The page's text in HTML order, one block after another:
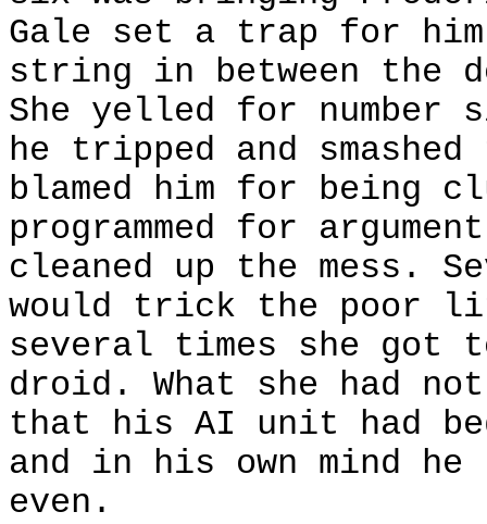
Gale set a trap for
string in between the
She yelled for number
he tripped and
blamed him for being
programmed for
cleaned up the mess.
would trick the poor
several times she got
droid. What she had
that his AI unit had
and in his own mind he
even.